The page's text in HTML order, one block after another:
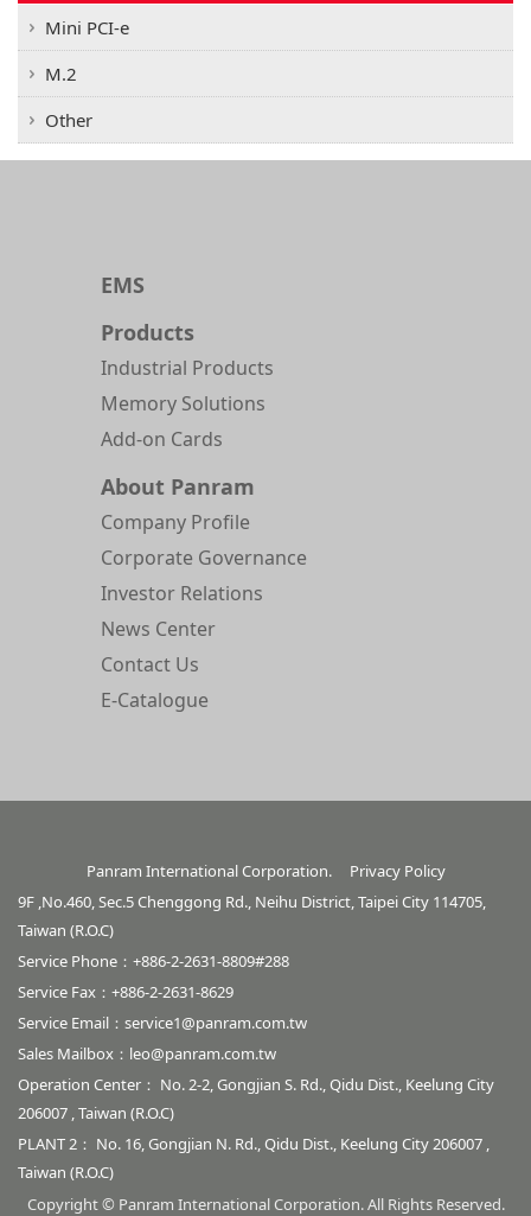
Mini PCI-e
M.2
Other
EMS
Products
Industrial Products
Memory Solutions
Add-on Cards
About Panram
Company Profile
Corporate Governance
Investor Relations
News Center
Contact Us
E-Catalogue
Panram International Corporation. Privacy Policy
9F ,No.460, Sec.5 Chenggong Rd., Neihu District, Taipei City 114705,
Taiwan (R.O.C)
Service Phone：+886-2-2631-8809#288
Service Fax：+886-2-2631-8629
Service Email： service1@panram.com.tw
Sales Mailbox： leo@panram.com.tw
Operation Center： No. 2-2, Gongjian S. Rd., Qidu Dist., Keelung City
206007 , Taiwan (R.O.C)
PLANT 2： No. 16, Gongjian N. Rd., Qidu Dist., Keelung City 206007 ,
Taiwan (R.O.C)
Copyright © Panram International Corporation. All Rights Reserved.